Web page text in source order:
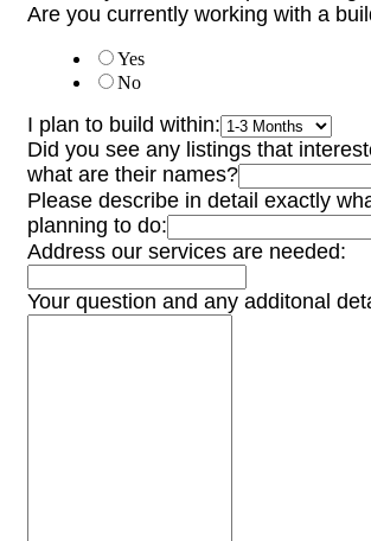
Are you currently working with a
Yes
No
I plan to build within:
Did you see any listings that
what are their names?
Please describe in detail exactly
planning to do:
Address our services are needed:
Your question and any additonal